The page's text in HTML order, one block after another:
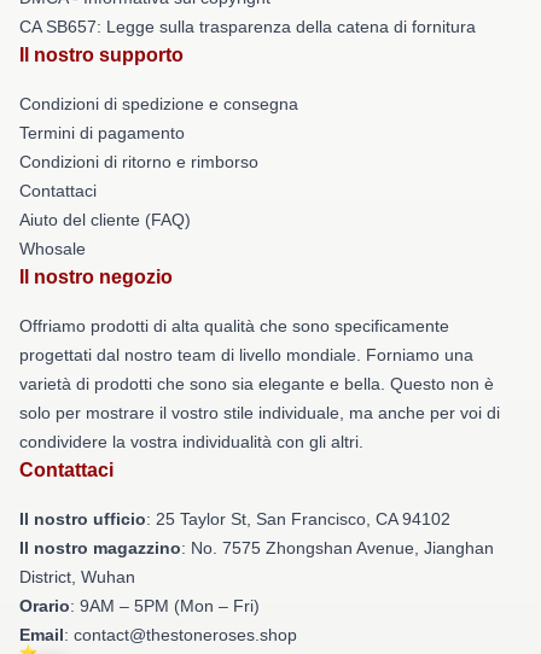
CA SB657: Legge sulla trasparenza della catena di fornitura
Il nostro supporto
Condizioni di spedizione e consegna
Termini di pagamento
Condizioni di ritorno e rimborso
Contattaci
Aiuto del cliente (FAQ)
Whosale
Il nostro negozio
Offriamo prodotti di alta qualità che sono specificamente
progettati dal nostro team di livello mondiale. Forniamo una
varietà di prodotti che sono sia elegante e bella. Questo non è
solo per mostrare il vostro stile individuale, ma anche per voi di
condividere la vostra individualità con gli altri.
Contattaci
Il nostro ufficio: 25 Taylor St, San Francisco, CA 94102
Il nostro magazzino: No. 7575 Zhongshan Avenue, Jianghan
District, Wuhan
Orario: 9AM – 5PM (Mon – Fri)
Email: contact@thestoneroses.shop